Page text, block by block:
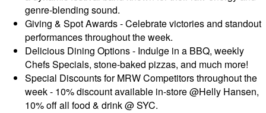
genre-blending sound.
Giving & Spot Awards - Celebrate victories and standout
performances throughout the week.
Delicious Dining Options - Indulge in a BBQ, weekly
Chefs Specials, stone-baked pizzas, and much more!
Special Discounts for MRW Competitors throughout the
week - 10% discount available in-store @Helly Hansen,
10% off all food & drink @ SYC.